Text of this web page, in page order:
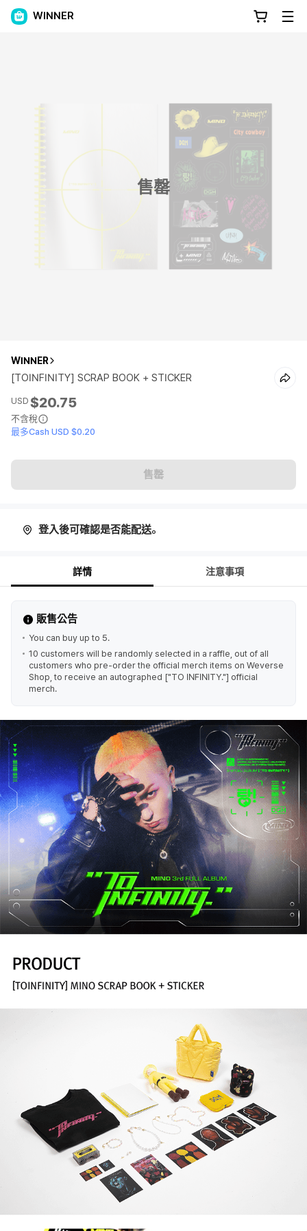
WINNER
售罄
WINNER
[TOINFINITY] SCRAP BOOK + STICKER
USD $20.75
不含稅
最多Cash USD $0.20
售罄
登入後可確認是否能配送。
詳情 注意事項
販售公告
You can buy up to 5.
10 customers will be randomly selected in a raffle, out of all
customers who pre-order the official merch items on Weverse
Shop, to receive an autographed ["TO INFINITY."] official
merch.